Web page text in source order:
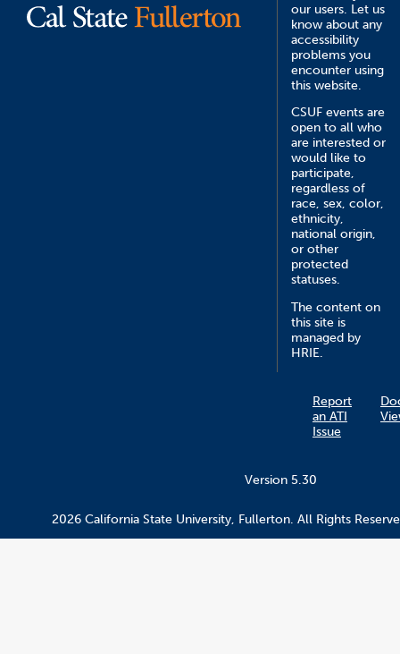
our users. Let us
know about any
accessibility
problems you
encounter using
this website.
CSUF events are
open to all who
are interested or
would like to
participate,
regardless of
race, sex, color,
ethnicity,
national origin,
or other
protected
statuses.
The content on
this site is
managed by
HRIE.
Report
an ATI
Issue
Version 5.30
2026 California State University, Fullerton. All Rights